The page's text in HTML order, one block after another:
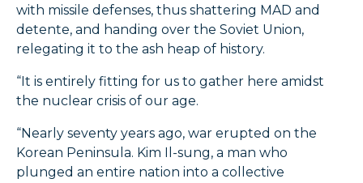
with missile defenses, thus shattering MAD and
detente, and handing over the Soviet Union,
relegating it to the ash heap of history.
“It is entirely fitting for us to gather here amidst
the nuclear crisis of our age.
“Nearly seventy years ago, war erupted on the
Korean Peninsula. Kim Il-sung, a man who
plunged an entire nation into a collective